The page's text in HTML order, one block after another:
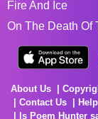
Fire And Ice
On The Death Of
About Us
Contact Us
Help
Is Poem Hunter